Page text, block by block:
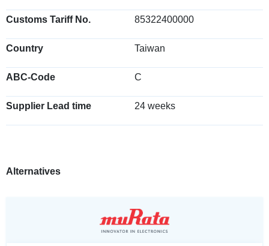
Customs Tariff No. 85322400000
Country Taiwan
ABC-Code C
Supplier Lead time 24 weeks
Alternatives